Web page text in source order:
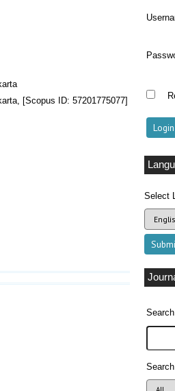
Select
Search
[Scopus ID: 57201775077]